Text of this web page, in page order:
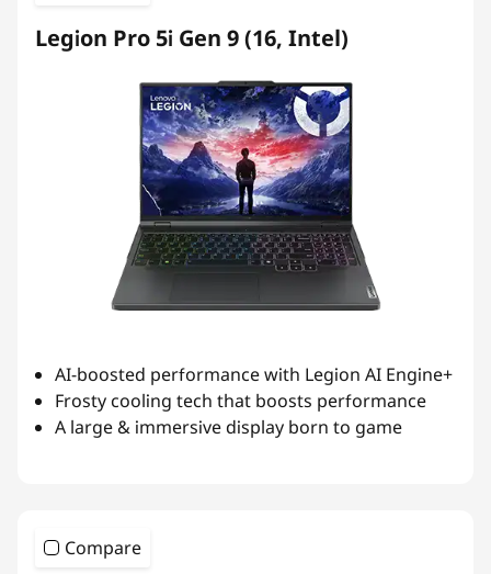
Legion Pro 5i Gen 9 (16, Intel)
AI-boosted performance with Legion AI Engine+
Frosty cooling tech that boosts performance
A large & immersive display born to game
Compare